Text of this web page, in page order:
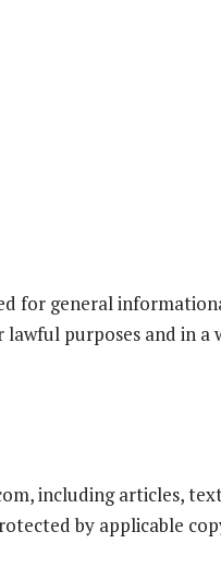
for general
purposes and in
including articles,
by applicable